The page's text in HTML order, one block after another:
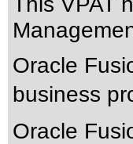
Oracle
business
Oracle